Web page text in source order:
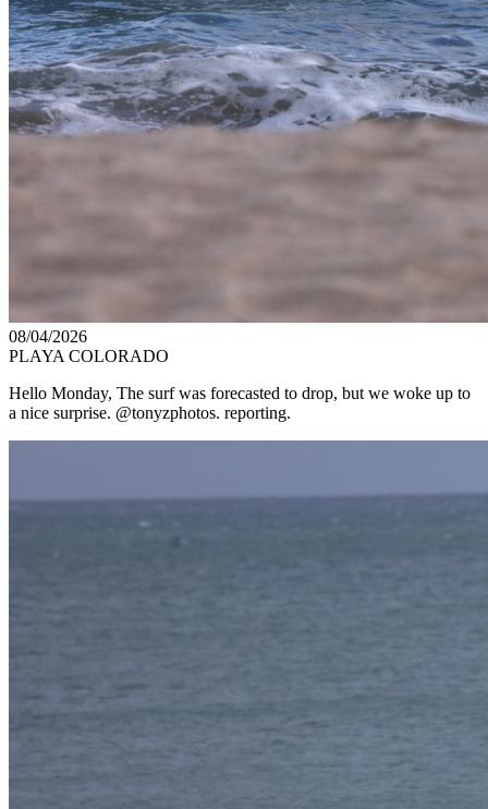
08/04/2026
PLAYA COLORADO
Hello Monday, The surf was forecasted to drop, but we woke up to
a nice surprise. @tonyzphotos. reporting.